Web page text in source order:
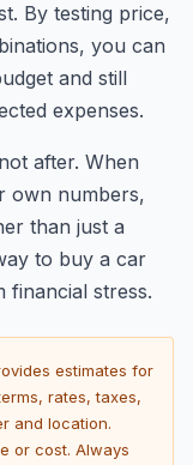
By testing price,
you can
and still
expenses.
after. When
own numbers,
than just a
to buy a car
financial stress.
estimates for
rates, taxes,
and location.
or cost. Always